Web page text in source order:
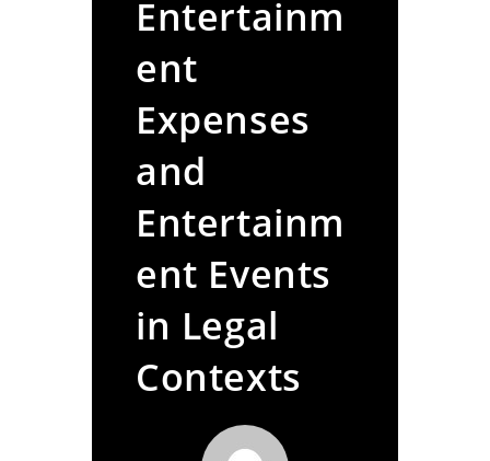
Entertainm
ent
Expenses
and
Entertainm
ent Events
in Legal
Contexts